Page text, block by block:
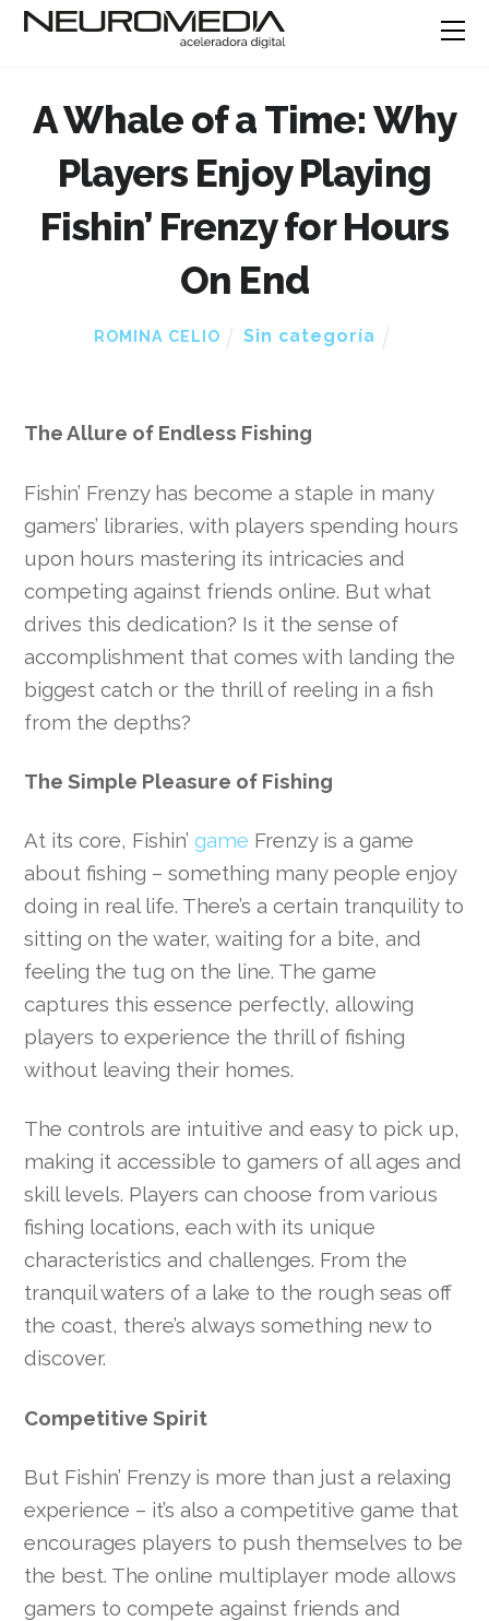
A Whale of a Time: Why
Players Enjoy Playing
Fishin’ Frenzy for Hours
On End
ROMINA CELIO Sin categoría
The Allure of Endless Fishing
Fishin’ Frenzy has become a staple in many
gamers’ libraries, with players spending hours
upon hours mastering its intricacies and
competing against friends online. But what
drives this dedication? Is it the sense of
accomplishment that comes with landing the
biggest catch or the thrill of reeling in a fish
from the depths?
The Simple Pleasure of Fishing
At its core, Fishin’game Frenzy is a game
about fishing – something many people enjoy
doing in real life. There’s a certain tranquility to
sitting on the water, waiting for a bite, and
feeling the tug on the line. The game
captures this essence perfectly, allowing
players to experience the thrill of fishing
without leaving their homes.
The controls are intuitive and easy to pick up,
making it accessible to gamers of all ages and
skill levels. Players can choose from various
fishing locations, each with its unique
characteristics and challenges. From the
tranquil waters of a lake to the rough seas off
the coast, there’s always something new to
discover.
Competitive Spirit
But Fishin’ Frenzy is more than just a relaxing
experience – it’s also a competitive game that
encourages players to push themselves to be
the best. The online multiplayer mode allows
gamers to compete against friends and